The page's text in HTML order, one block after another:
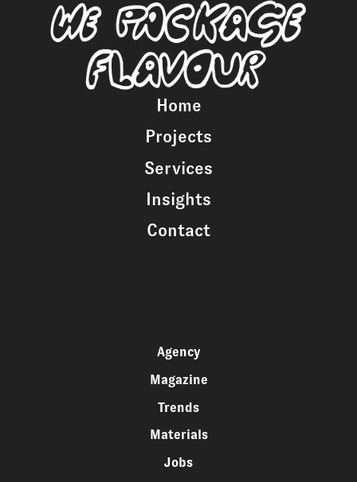
Home
Projects
Services
Insights
Contact
Agency
Magazine
Trends
Materials
Jobs